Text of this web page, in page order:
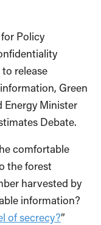
Policy
release
Green
Energy Minister
Debate.
comfortable
the forest
harvested by
information?
of secrecy?”